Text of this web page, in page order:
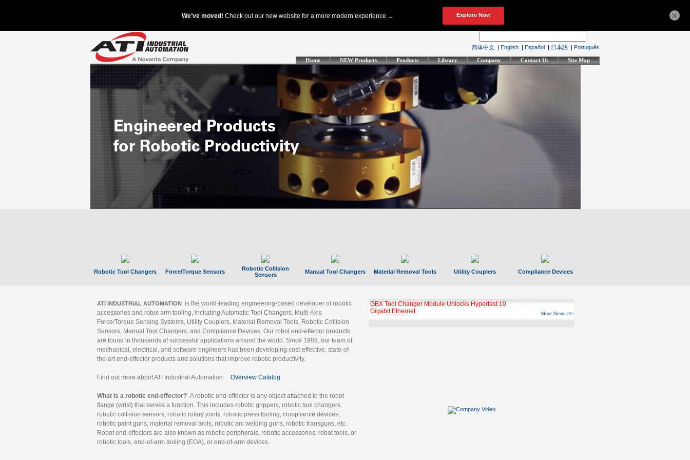
简体中文 | English | Español | 日本語 | Português
Home NEW Products Products Library Company Contact Us Site Map
Robotic Tool Changers Force/Torque Sensors
Robotic Collision
Sensors
Manual Tool Changers Material Removal Tools Utility Couplers Compliance Devices
ATI INDUSTRIAL AUTOMATION is the world-leading engineering-based developer of robotic
accessories and robot arm tooling, including Automatic Tool Changers, Multi-Axis
Force/Torque Sensing Systems, Utility Couplers, Material Removal Tools, Robotic Collision
Sensors, Manual Tool Changers, and Compliance Devices. Our robot end-effector products
are found in thousands of successful applications around the world. Since 1989, our team of
mechanical, electrical, and software engineers has been developing cost-effective, state-of-
the-art end-effector products and solutions that improve robotic productivity.
Find out more about ATI Industrial Automation Overview Catalog
What is a robotic end-effector? A robotic end-effector is any object attached to the robot
flange (wrist) that serves a function. This includes robotic grippers, robotic tool changers,
robotic collision sensors, robotic rotary joints, robotic press tooling, compliance devices,
robotic paint guns, material removal tools, robotic arc welding guns, robotic transguns, etc.
Robot end-effectors are also known as robotic peripherals, robotic accessories, robot tools, or
robotic tools, end-of-arm tooling (EOA), or end-of-arm devices.
GBX Tool Changer Module Unlocks Hyperfast 10
Gigabit Ethernet
More News >>
×